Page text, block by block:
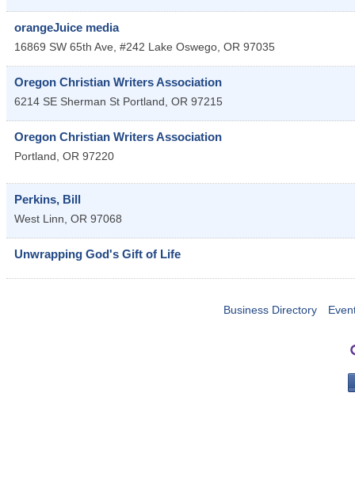
orangeJuice media
16869 SW 65th Ave, #242 Lake Oswego, OR 97035
Oregon Christian Writers Association
6214 SE Sherman St Portland, OR 97215
Oregon Christian Writers Association
Portland, OR 97220
Perkins, Bill
West Linn, OR 97068
Unwrapping God's Gift of Life
Business Directory